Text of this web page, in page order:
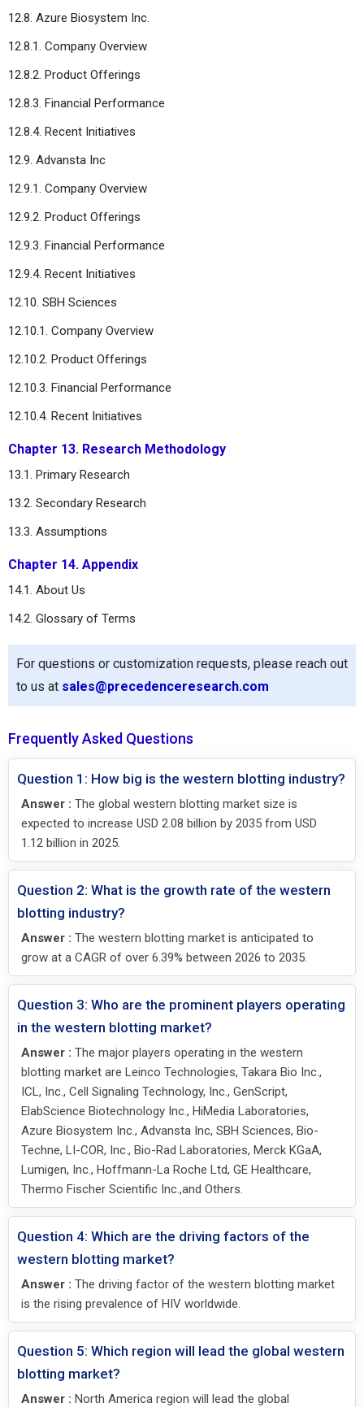
12.8. Azure Biosystem Inc.
12.8.1. Company Overview
12.8.2. Product Offerings
12.8.3. Financial Performance
12.8.4. Recent Initiatives
12.9. Advansta Inc
12.9.1. Company Overview
12.9.2. Product Offerings
12.9.3. Financial Performance
12.9.4. Recent Initiatives
12.10. SBH Sciences
12.10.1. Company Overview
12.10.2. Product Offerings
12.10.3. Financial Performance
12.10.4. Recent Initiatives
Chapter 13. Research Methodology
13.1. Primary Research
13.2. Secondary Research
13.3. Assumptions
Chapter 14. Appendix
14.1. About Us
14.2. Glossary of Terms
For questions or customization requests, please reach out
to us at sales@precedenceresearch.com
Frequently Asked Questions
Question 1: How big is the western blotting industry?
Answer : The global western blotting market size is
expected to increase USD 2.08 billion by 2035 from USD
1.12 billion in 2025.
Question 2: What is the growth rate of the western
blotting industry?
Answer : The western blotting market is anticipated to
grow at a CAGR of over 6.39% between 2026 to 2035.
Question 3: Who are the prominent players operating
in the western blotting market?
Answer : The major players operating in the western
blotting market are Leinco Technologies, Takara Bio Inc.,
ICL, Inc., Cell Signaling Technology, Inc., GenScript,
ElabScience Biotechnology Inc., HiMedia Laboratories,
Azure Biosystem Inc., Advansta Inc, SBH Sciences, Bio-
Techne, LI-COR, Inc., Bio-Rad Laboratories, Merck KGaA,
Lumigen, Inc., Hoffmann-La Roche Ltd, GE Healthcare,
Thermo Fischer Scientific Inc.,and Others.
Question 4: Which are the driving factors of the
western blotting market?
Answer : The driving factor of the western blotting market
is the rising prevalence of HIV worldwide.
Question 5: Which region will lead the global western
blotting market?
Answer : North America region will lead the global